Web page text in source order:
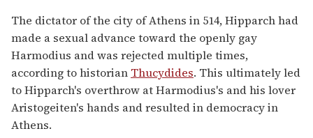
The dictator of the city of Athens in 514, Hipparch had
made a sexual advance toward the openly gay
Harmodius and was rejected multiple times,
according to historian Thucydides. This ultimately led
to Hipparch's overthrow at Harmodius's and his lover
Aristogeiten's hands and resulted in democracy in
Athens.